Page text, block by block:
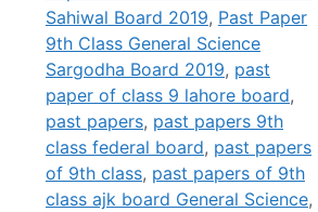
Sahiwal Board 2019, Past Paper
9th Class General Science
Sargodha Board 2019, past
paper of class 9 lahore board,
past papers, past papers 9th
class federal board, past papers
of 9th class, past papers of 9th
class ajk board General Science,